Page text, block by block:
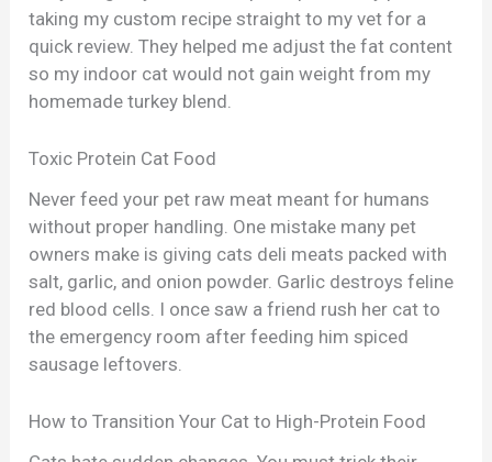
taking my custom recipe straight to my vet for a
quick review. They helped me adjust the fat content
so my indoor cat would not gain weight from my
homemade turkey blend.
Toxic Protein Cat Food
Never feed your pet raw meat meant for humans
without proper handling. One mistake many pet
owners make is giving cats deli meats packed with
salt, garlic, and onion powder. Garlic destroys feline
red blood cells. I once saw a friend rush her cat to
the emergency room after feeding him spiced
sausage leftovers.
How to Transition Your Cat to High-Protein Food